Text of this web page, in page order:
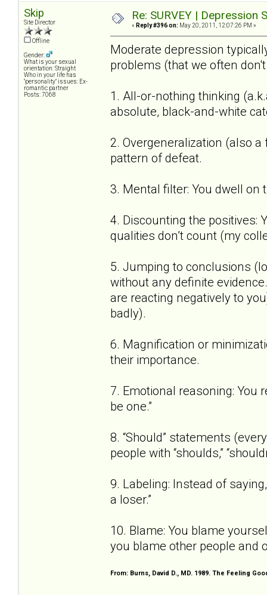
Skip
Site Director
Offline
Gender:
What is your sexual
orientation: Straight
Who in your life has
"personality" issues: Ex-
romantic partner
Posts: 7068
Re: SURVEY |
« Reply #396 on: May 20, 2011, 12:07:26 PM »
Moderate depression
problems (that we often
1. All-or-nothing thinking
absolute, black-and-white
2. Overgeneralization (also
pattern of defeat.
3. Mental filter: You dwell on
4. Discounting the positives:
qualities don’t count (my
5. Jumping to conclusions
without any definite
are reacting negatively to
badly).
6. Magnification or
their importance.
7. Emotional reasoning: You
be one.”
8. “Should” statements
people with “shoulds,”
9. Labeling: Instead of saying,
a loser.”
10. Blame: You blame
you blame other people and
From: Burns, David D., MD. 1989. The Feeling